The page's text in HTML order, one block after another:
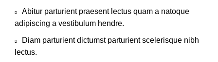
Abitur parturient praesent lectus quam a natoque
adipiscing a vestibulum hendre.
Diam parturient dictumst parturient scelerisque nibh
lectus.